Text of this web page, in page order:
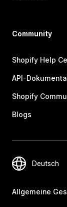
Community
Shopify Help
API-
Shopify
Blogs
Allgemeine